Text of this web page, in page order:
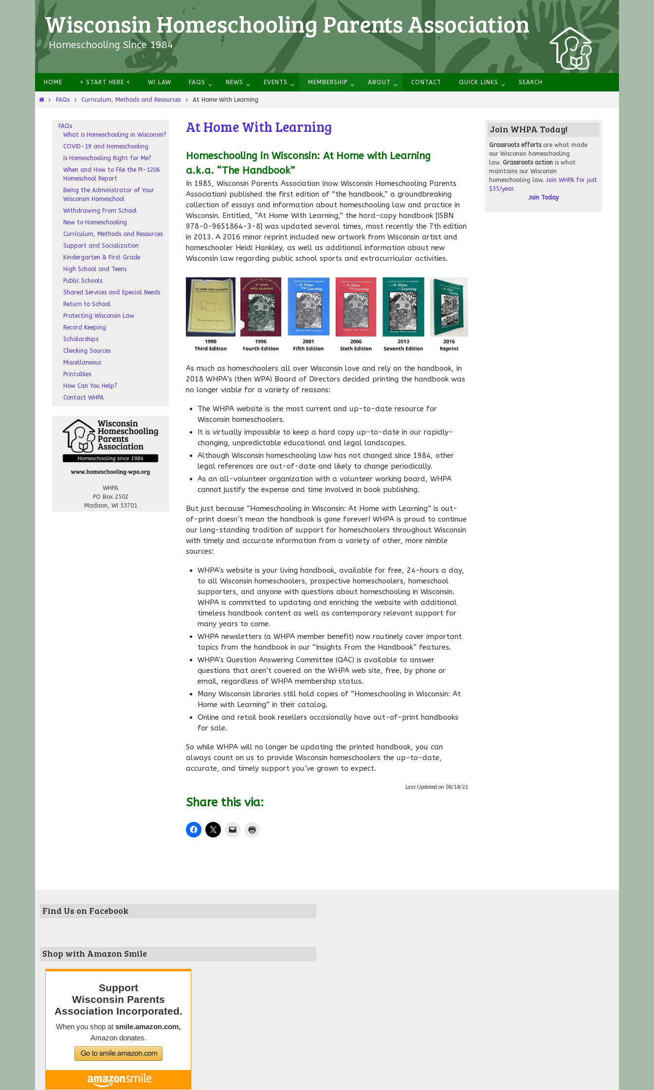
Wisconsin Homeschooling Parents Association
Homeschooling Since 1984
HOME > START HERE < WI LAW FAQS NEWS EVENTS MEMBERSHIP ABOUT CONTACT QUICK LINKS SEARCH
FAQs Curriculum, Methods and Resources At Home With Learning
At Home With Learning
Homeschooling in Wisconsin: At Home with Learning
a.k.a. “The Handbook”
In 1985, Wisconsin Parents Association (now Wisconsin Homeschooling Parents
Association) published the first edition of “the handbook,” a groundbreaking
collection of essays and information about homeschooling law and practice in
Wisconsin. Entitled, “At Home With Learning,” the hard-copy handbook [ISBN
978-0-9651864-3-8] was updated several times, most recently the 7th edition
in 2013. A 2016 minor reprint included new artwork from Wisconsin artist and
homeschooler Heidi Hankley, as well as additional information about new
Wisconsin law regarding public school sports and extracurricular activities.
As much as homeschoolers all over Wisconsin love and rely on the handbook, in
2018 WHPA’s (then WPA) Board of Directors decided printing the handbook was
no longer viable for a variety of reasons:
The WHPA website is the most current and up-to-date resource for
Wisconsin homeschoolers.
It is virtually impossible to keep a hard copy up-to-date in our rapidly-
changing, unpredictable educational and legal landscapes.
Although Wisconsin homeschooling law has not changed since 1984, other
legal references are out-of-date and likely to change periodically.
As an all-volunteer organization with a volunteer working board, WHPA
cannot justify the expense and time involved in book publishing.
But just because “Homeschooling in Wisconsin: At Home with Learning” is out-
of-print doesn’t mean the handbook is gone forever! WHPA is proud to continue
our long-standing tradition of support for homeschoolers throughout Wisconsin
with timely and accurate information from a variety of other, more nimble
sources:
WHPA’s website is your living handbook, available for free, 24-hours a day,
to all Wisconsin homeschoolers, prospective homeschoolers, homeschool
supporters, and anyone with questions about homeschooling in Wisconsin.
WHPA is committed to updating and enriching the website with additional
timeless handbook content as well as contemporary relevant support for
many years to come.
WHPA newsletters (a WHPA member benefit) now routinely cover important
topics from the handbook in our “Insights From the Handbook” features.
WHPA’s Question Answering Committee (QAC) is available to answer
questions that aren’t covered on the WHPA web site, free, by phone or
email, regardless of WHPA membership status.
Many Wisconsin libraries still hold copies of “Homeschooling in Wisconsin: At
Home with Learning” in their catalog.
Online and retail book resellers occasionally have out-of-print handbooks
for sale.
So while WHPA will no longer be updating the printed handbook, you can
always count on us to provide Wisconsin homeschoolers the up-to-date,
accurate, and timely support you’ve grown to expect.
Last Updated on 08/18/21
Share this via:
FAQs
What is Homeschooling in Wisconsin?
COVID-19 and Homeschooling
Is Homeschooling Right for Me?
When and How to File the PI-1206
Homeschool Report
Being the Administrator of Your
Wisconsin Homeschool
Withdrawing From School
New to Homeschooling
Curriculum, Methods and Resources
Support and Socialization
Kindergarten & First Grade
High School and Teens
Public Schools
Shared Services and Special Needs
Return to School
Protecting Wisconsin Law
Record Keeping
Scholarships
Checking Sources
Miscellaneous
Printables
How Can You Help?
Contact WHPA
WHPA
PO Box 2502
Madison, WI 53701
Join WHPA Today!
Grassroots effortsare what made
our Wisconsin homeschooling
law. Grassroots action is what
maintains our Wisconsin
homeschooling law. Join WHPA for just
$35/year.
Join Today
Find Us on Facebook
Shop with Amazon Smile